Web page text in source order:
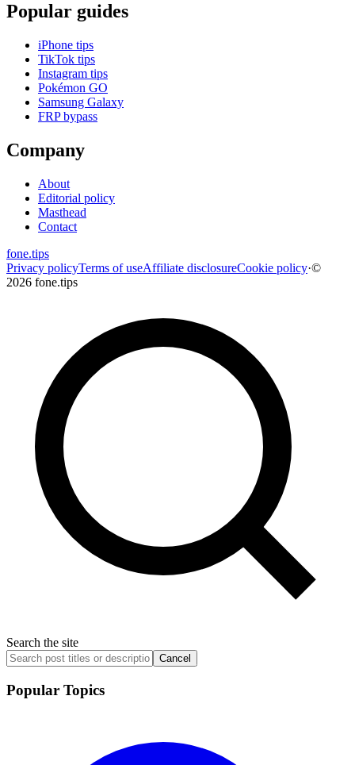
Popular guides
iPhone tips
TikTok tips
Instagram tips
Pokémon GO
Samsung Galaxy
FRP bypass
Company
About
Editorial policy
Masthead
Contact
fone.tips
Privacy policyTerms of useAffiliate disclosureCookie policy·©
2026 fone.tips
Search the site
Cancel
Popular Topics